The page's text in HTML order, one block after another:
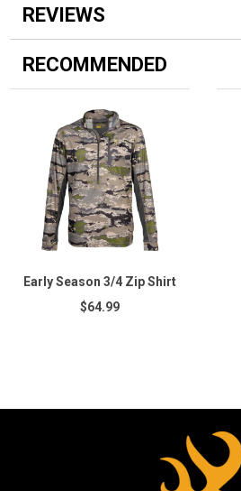
REVIEWS
RECOMMENDED
Early Season 3/4 Zip Shirt
$64.99